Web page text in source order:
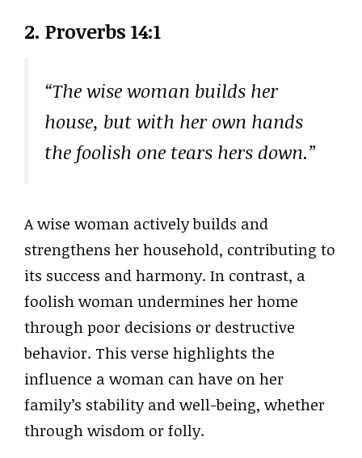
2. Proverbs 14:1
“The wise woman builds her
house, but with her own hands
the foolish one tears hers down.”
A wise woman actively builds and
strengthens her household, contributing to
its success and harmony. In contrast, a
foolish woman undermines her home
through poor decisions or destructive
behavior. This verse highlights the
influence a woman can have on her
family’s stability and well-being, whether
through wisdom or folly.